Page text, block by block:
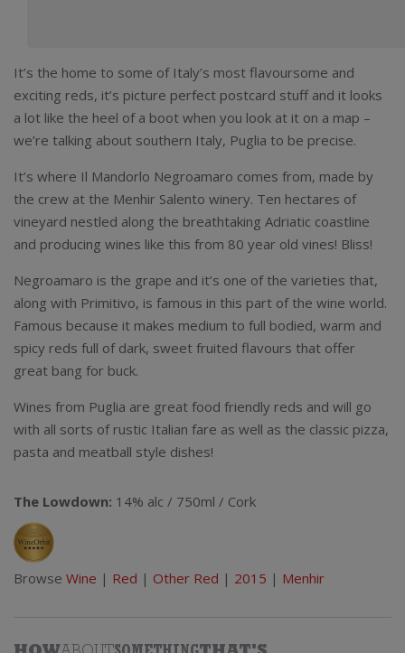
It’s the home to some of Italy’s most flavoursome and
exciting reds, it’s picture perfect postcard stuff and it looks
a lot like the heel of a boot when you look at it on a map –
we’re talking about southern Italy, Puglia to be precise.
It’s where Il Mandorlo Negroamaro comes from, made by
the crew at the Menhir Salento winery. Ten hectares of
vineyard nestled along the breathtaking Adriatic coastline
and producing wines like this from 80 year old vines! Bliss!
Negroamaro is the grape and it’s one of the varieties that,
along with Primitivo, is famous in this part of the wine world.
Famous because it makes medium to full bodied, warm and
spicy reds full of dark, sweet fruited flavours that offer
great bang for buck.
Wines from Puglia are great food friendly reds and will go
with all sorts of rustic Italian fare as well as the classic pizza,
pasta and meatball style dishes!
The Lowdown: 14% alc / 750ml / Cork
Browse Wine | Red | Other Red | 2015 | Menhir